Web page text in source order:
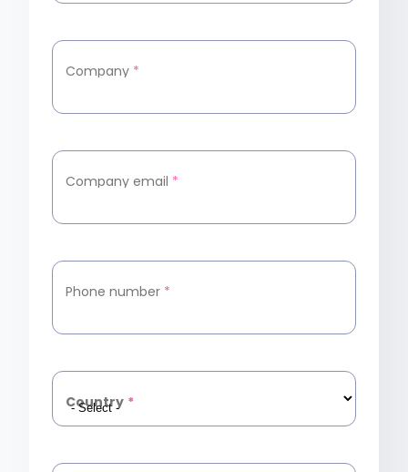
Company *
Company email *
Phone number *
Country *